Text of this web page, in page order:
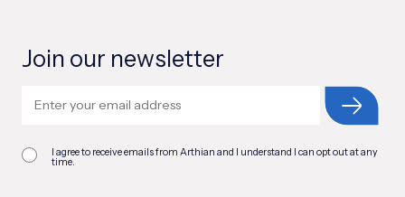
Join our newsletter
I agree to receive emails from Arthian and I understand I can opt out at any
time.